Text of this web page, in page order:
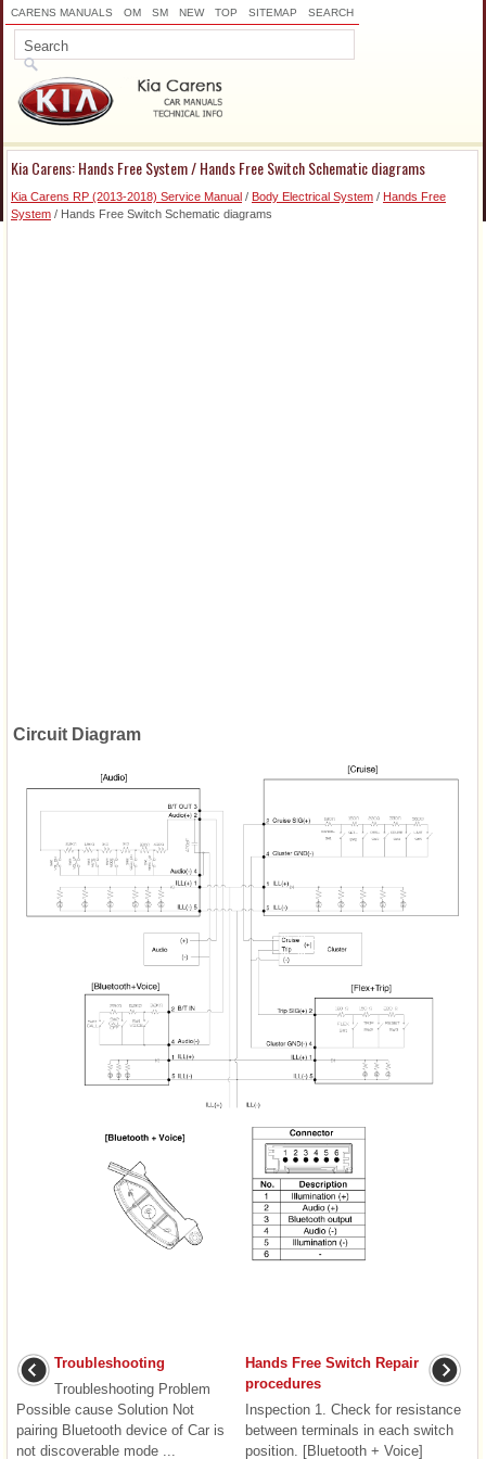
CARENS MANUALS OM SM NEW TOP SITEMAP SEARCH
Kia Carens: Hands Free System / Hands Free Switch Schematic diagrams
Kia Carens RP (2013-2018) Service Manual / Body Electrical System / Hands Free
System / Hands Free Switch Schematic diagrams
Circuit Diagram
Troubleshooting
Troubleshooting Problem
Possible cause Solution Not
pairing Bluetooth device of Car is
not discoverable mode ...
Hands Free Switch Repair
procedures
Inspection 1. Check for resistance
between terminals in each switch
position. [Bluetooth + Voice]